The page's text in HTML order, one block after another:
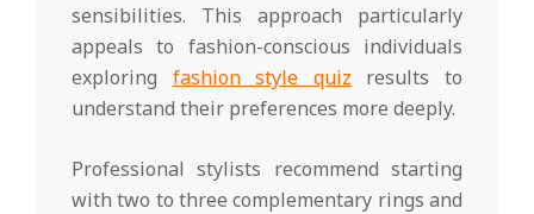
sensibilities. This approach particularly
appeals to fashion-conscious individuals
exploring fashion style quiz results to
understand their preferences more deeply.
Professional stylists recommend starting
with two to three complementary rings and